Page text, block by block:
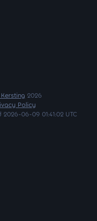
2026
Policy
06-09 01:41:02 UTC